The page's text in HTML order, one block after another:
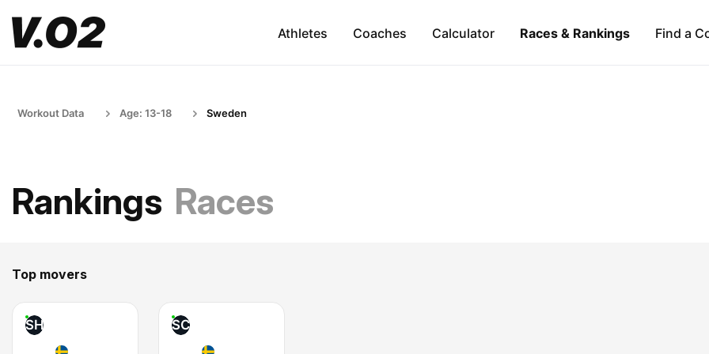
Athletes Coaches Calculator Races & Rankings Find a
Workout Data Age: 13-18 Sweden
Rankings Races
Top movers
SH SC